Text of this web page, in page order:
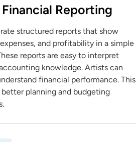
Reporting
structured reports that show
and profitability in a simple
reports are easy to interpret
knowledge. Artists can
financial performance. This
better planning and budgeting